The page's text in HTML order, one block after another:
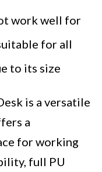
work well for
for all
to its size
is a versatile
a
for working
full PU